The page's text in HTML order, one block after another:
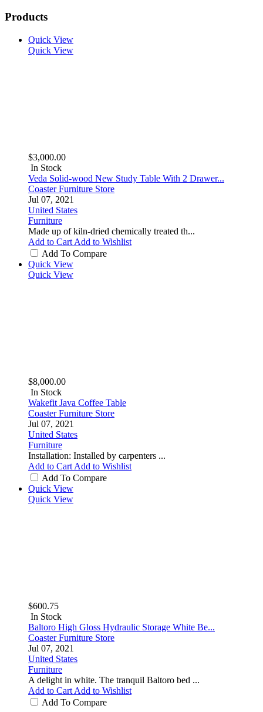
Products
Quick View
Quick View
$3,000.00
In Stock
Veda Solid-wood New Study Table With 2 Drawer...
Coaster Furniture Store
Jul 07, 2021
United States
Furniture
Made up of kiln-dried chemically treated th...
Add to Cart Add to Wishlist
Add To Compare
Quick View
Quick View
$8,000.00
In Stock
Wakefit Java Coffee Table
Coaster Furniture Store
Jul 07, 2021
United States
Furniture
Installation: Installed by carpenters ...
Add to Cart Add to Wishlist
Add To Compare
Quick View
Quick View
$600.75
In Stock
Baltoro High Gloss Hydraulic Storage White Be...
Coaster Furniture Store
Jul 07, 2021
United States
Furniture
A delight in white. The tranquil Baltoro bed ...
Add to Cart Add to Wishlist
Add To Compare